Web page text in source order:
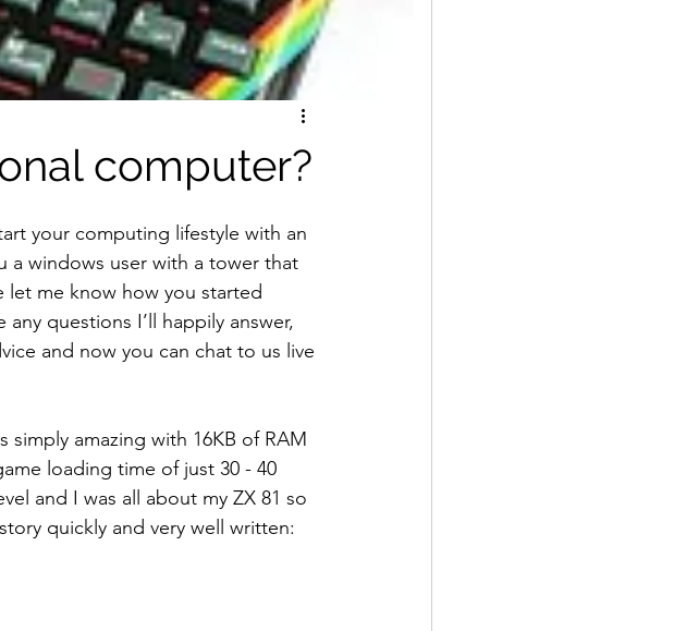
computer?
your computing lifestyle with an
a windows user with a tower that
let me know how you started
questions I’ll happily answer,
and now you can chat to us live
amazing with 16KB of RAM
loading time of just 30 - 40
and I was all about my ZX 81 so
quickly and very well written: